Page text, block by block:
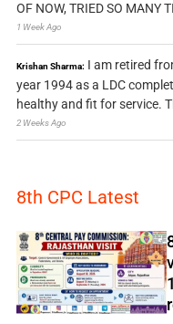
OF NOW, TRIED SO MANY
1 Week Ago
Krishan Sharma: I am retired
year 1994 as a LDC
healthy and fit for service.
2 Weeks Ago
8th CPC Latest